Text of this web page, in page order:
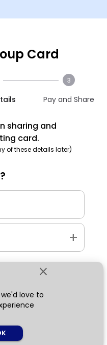
close
love to
Card
3
Pay and Share
sharing and
card.
of these details later)
add